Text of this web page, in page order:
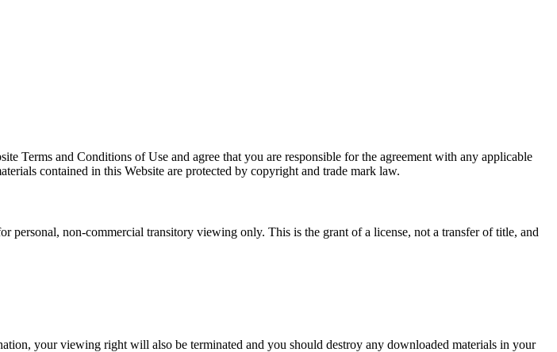
Terms and Conditions of Use and agree that you are responsible for the agreement with any applicable
contained in this Website are protected by copyright and trade mark law.
non-commercial transitory viewing only. This is the grant of a license, not a transfer of title, and
your viewing right will also be terminated and you should destroy any downloaded materials in your